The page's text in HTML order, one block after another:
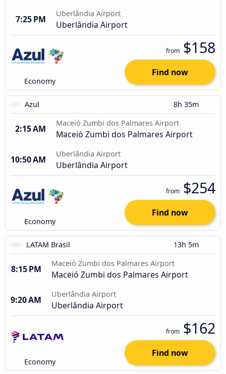
7:25 PM
Uberlândia Airport
Uberlândia Airport
Economy
from $158
Find now
Azul 8h 35m
2:15 AM
Maceió Zumbi dos Palmares Airport
Maceió Zumbi dos Palmares Airport
10:50 AM
Uberlândia Airport
Uberlândia Airport
Economy
from $254
Find now
LATAM Brasil 13h 5m
8:15 PM
Maceió Zumbi dos Palmares Airport
Maceió Zumbi dos Palmares Airport
9:20 AM
Uberlândia Airport
Uberlândia Airport
Economy
from $162
Find now